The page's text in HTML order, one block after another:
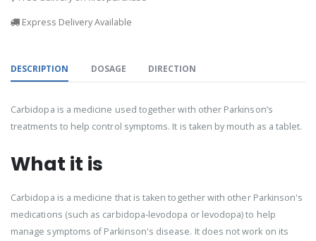
Express Delivery Available
DESCRIPTION DOSAGE DIRECTION
Carbidopa is a medicine used together with other Parkinson’s
treatments to help control symptoms. It is taken by mouth as a tablet.
What it is
Carbidopa is a medicine that is taken together with other Parkinson's
medications (such as carbidopa-levodopa or levodopa) to help
manage symptoms of Parkinson's disease. It does not work on its